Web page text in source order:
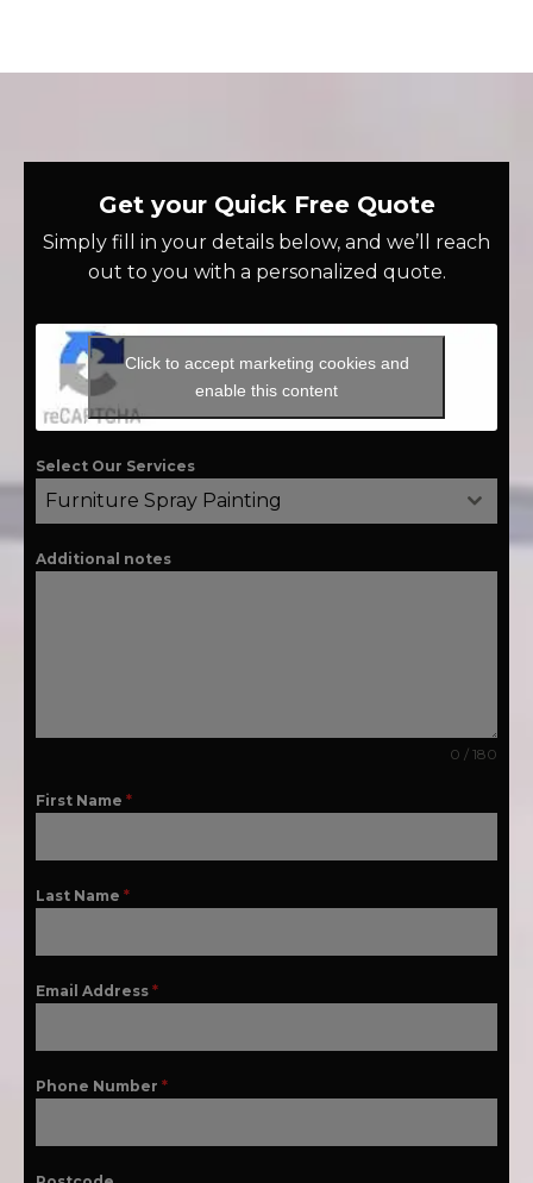
Get your Quick Free Quote
Simply fill in your details below, and we’ll reach
out to you with a personalized quote.
Click to accept marketing cookies and
enable this content
Select Our Services
Furniture Spray Painting
Additional notes
0 / 180
First Name *
Last Name *
Email Address *
Phone Number *